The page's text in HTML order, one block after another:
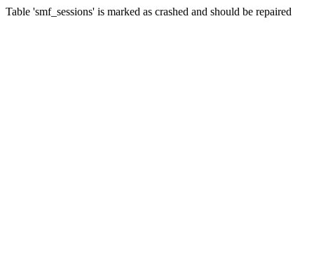
Table 'smf_sessions' is marked as crashed and should be repaired